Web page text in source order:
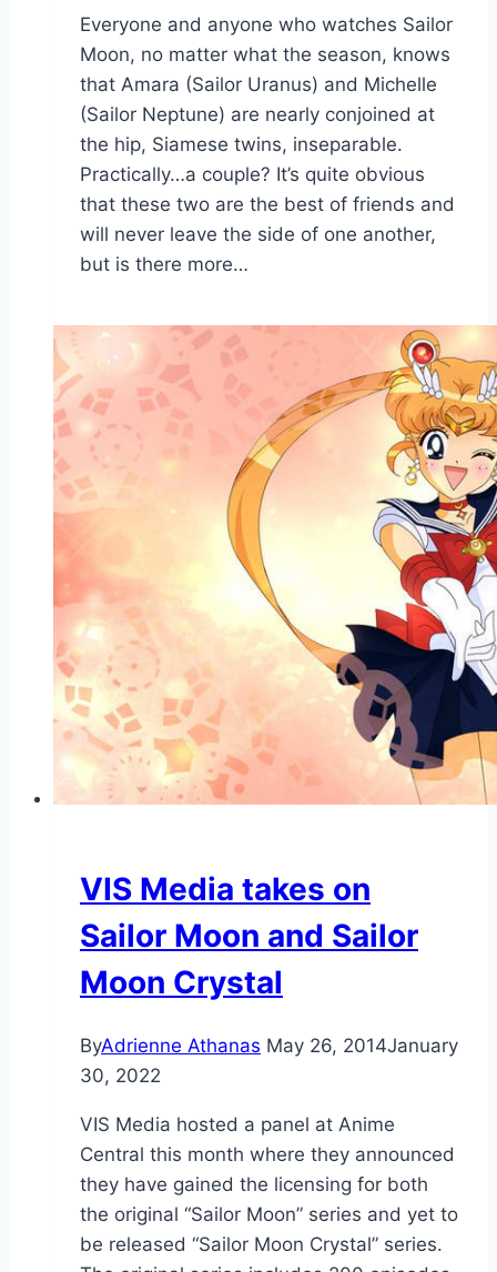
Everyone and anyone who watches Sailor
Moon, no matter what the season, knows
that Amara (Sailor Uranus) and Michelle
(Sailor Neptune) are nearly conjoined at
the hip, Siamese twins, inseparable.
Practically…a couple? It’s quite obvious
that these two are the best of friends and
will never leave the side of one another,
but is there more…
VIS Media takes on
Sailor Moon and Sailor
Moon Crystal
ByAdrienne Athanas May 26, 2014January
30, 2022
VIS Media hosted a panel at Anime
Central this month where they announced
they have gained the licensing for both
the original “Sailor Moon” series and yet to
be released “Sailor Moon Crystal” series.